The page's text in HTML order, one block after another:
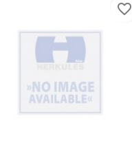
favorite_border